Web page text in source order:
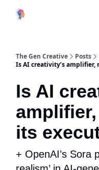
The Gen Creative
Posts
Is AI creativity’s
Is AI
its
+ OpenAI’s Sora